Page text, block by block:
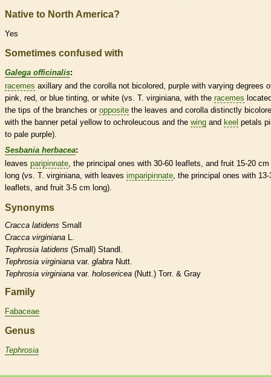
Native to North America?
Yes
Sometimes confused with
Galega officinalis:
racemes axillary and the corolla not bicolored, purple with varying degrees
pink, red, or blue tinting, or white (vs. T. virginiana, with the racemes
the tips of the branches or opposite the leaves and corolla distinctly
with the banner petal yellow to ochroleucous and the wing and keel petals
to pale purple).
Sesbania herbacea:
leaves paripinnate , the principal ones with 30-60 leaflets , and fruit 15-20 cm
long (vs. T. virginiana, with leaves imparipinnate , the principal ones with 13-
leaflets , and fruit 3-5 cm long).
Synonyms
Cracca latidens Small
Cracca virginiana L.
Tephrosia latidens (Small) Standl.
Tephrosia virginiana var. glabra Nutt.
Tephrosia virginiana var. holosericea (Nutt.) Torr. & Gray
Family
Fabaceae
Genus
Tephrosia